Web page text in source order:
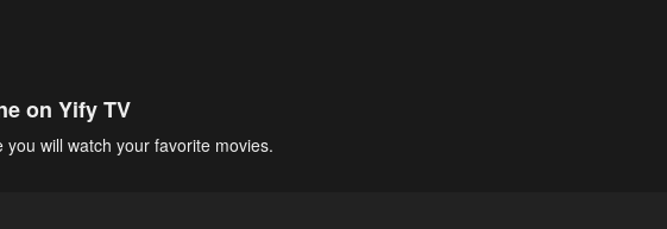
on Yify TV
will watch your favorite movies.